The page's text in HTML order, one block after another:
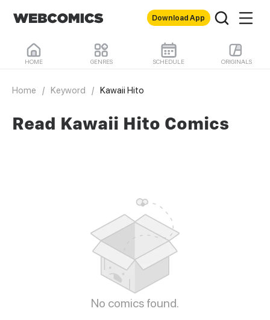
Download App
HOME GENRES SCHEDULE ORIGINALS
Home / Keyword / Kawaii Hito
Read Kawaii Hito Comics
No comics found.